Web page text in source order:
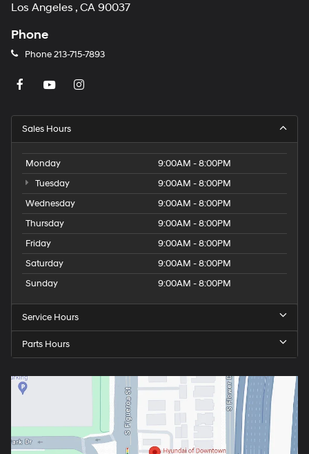
Los Angeles , CA 90037
Phone
Phone213-715-7893
Sales Hours
Monday
9:00AM - 8:00PM
Tuesday
9:00AM - 8:00PM
Wednesday
9:00AM - 8:00PM
Thursday
9:00AM - 8:00PM
Friday
9:00AM - 8:00PM
Saturday
9:00AM - 8:00PM
Sunday
9:00AM - 8:00PM
Service Hours
Parts Hours